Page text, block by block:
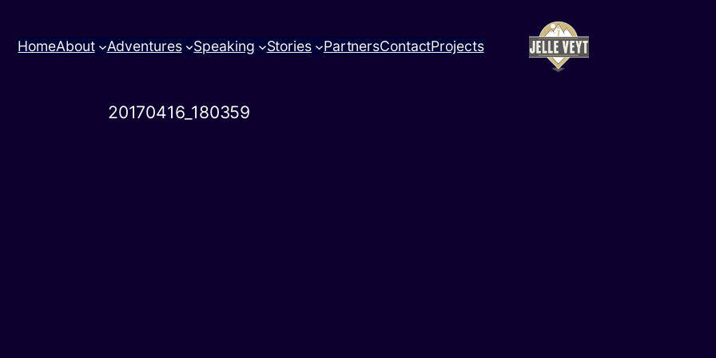
HomeAbout Adventures Speaking Stories PartnersContactProjects
20170416_180359